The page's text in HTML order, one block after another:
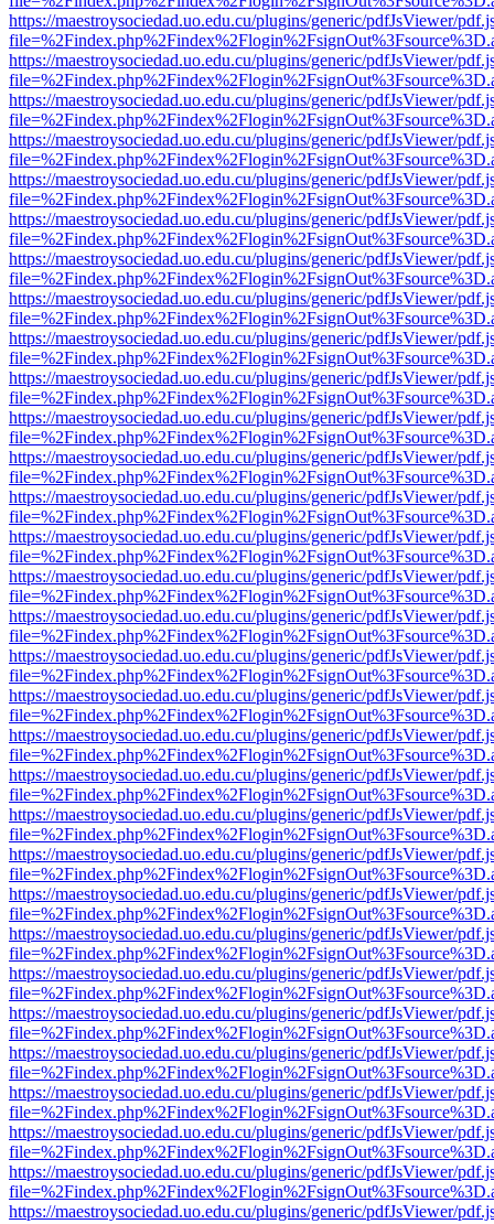
https://maestroysociedad.uo.edu.cu/plugins/generic/pdfJsViewer/
https://maestroysociedad.uo.edu.cu/plugins/generic/pdfJsViewer/
https://maestroysociedad.uo.edu.cu/plugins/generic/pdfJsViewer/
https://maestroysociedad.uo.edu.cu/plugins/generic/pdfJsViewer/
https://maestroysociedad.uo.edu.cu/plugins/generic/pdfJsViewer/
https://maestroysociedad.uo.edu.cu/plugins/generic/pdfJsViewer/
https://maestroysociedad.uo.edu.cu/plugins/generic/pdfJsViewer/
https://maestroysociedad.uo.edu.cu/plugins/generic/pdfJsViewer/
https://maestroysociedad.uo.edu.cu/plugins/generic/pdfJsViewer/
https://maestroysociedad.uo.edu.cu/plugins/generic/pdfJsViewer/
https://maestroysociedad.uo.edu.cu/plugins/generic/pdfJsViewer/
https://maestroysociedad.uo.edu.cu/plugins/generic/pdfJsViewer/
https://maestroysociedad.uo.edu.cu/plugins/generic/pdfJsViewer/
https://maestroysociedad.uo.edu.cu/plugins/generic/pdfJsViewer/
https://maestroysociedad.uo.edu.cu/plugins/generic/pdfJsViewer/
https://maestroysociedad.uo.edu.cu/plugins/generic/pdfJsViewer/
https://maestroysociedad.uo.edu.cu/plugins/generic/pdfJsViewer/
https://maestroysociedad.uo.edu.cu/plugins/generic/pdfJsViewer/
https://maestroysociedad.uo.edu.cu/plugins/generic/pdfJsViewer/
https://maestroysociedad.uo.edu.cu/plugins/generic/pdfJsViewer/
https://maestroysociedad.uo.edu.cu/plugins/generic/pdfJsViewer/
https://maestroysociedad.uo.edu.cu/plugins/generic/pdfJsViewer/
https://maestroysociedad.uo.edu.cu/plugins/generic/pdfJsViewer/
https://maestroysociedad.uo.edu.cu/plugins/generic/pdfJsViewer/
https://maestroysociedad.uo.edu.cu/plugins/generic/pdfJsViewer/
https://maestroysociedad.uo.edu.cu/plugins/generic/pdfJsViewer/
https://maestroysociedad.uo.edu.cu/plugins/generic/pdfJsViewer/
https://maestroysociedad.uo.edu.cu/plugins/generic/pdfJsViewer/
https://maestroysociedad.uo.edu.cu/plugins/generic/pdfJsViewer/
https://maestroysociedad.uo.edu.cu/plugins/generic/pdfJsViewer/
https://maestroysociedad.uo.edu.cu/plugins/generic/pdfJsViewer/